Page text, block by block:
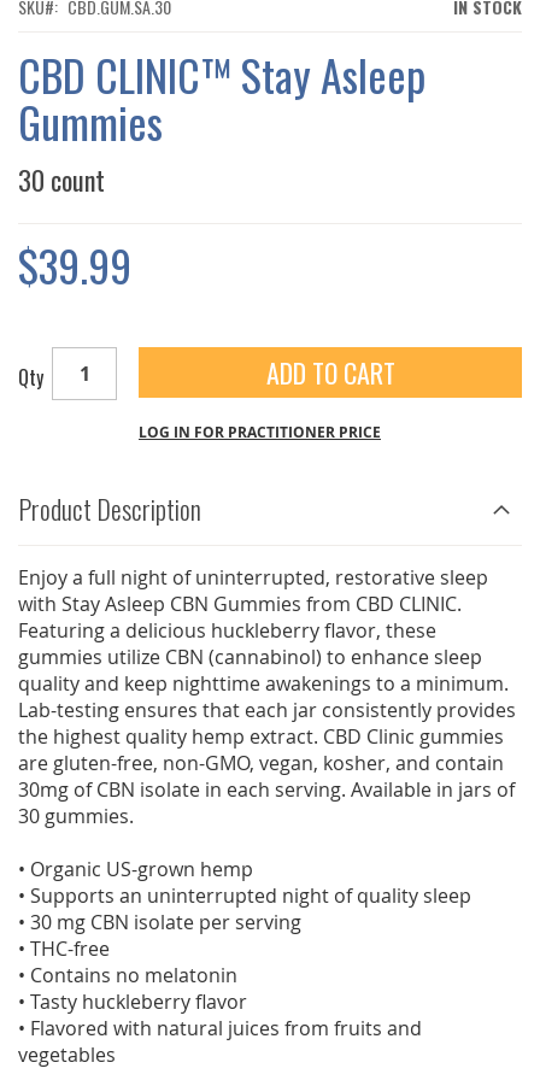
IMAGES IN STOCK
SKU CBD.GUM.SA.30
CBD CLINIC™ Stay Asleep
Gummies
30 count
$39.99
Qty ADD TO CART
LOG IN FOR PRACTITIONER PRICE
Product Description
Enjoy a full night of uninterrupted, restorative sleep
with Stay Asleep CBN Gummies from CBD CLINIC.
Featuring a delicious huckleberry flavor, these
gummies utilize CBN (cannabinol) to enhance sleep
quality and keep nighttime awakenings to a minimum.
Lab-testing ensures that each jar consistently provides
the highest quality hemp extract. CBD Clinic gummies
are gluten-free, non-GMO, vegan, kosher, and contain
30mg of CBN isolate in each serving. Available in jars of
30 gummies.
• Organic US-grown hemp
• Supports an uninterrupted night of quality sleep
• 30 mg CBN isolate per serving
• THC-free
• Contains no melatonin
• Tasty huckleberry flavor
• Flavored with natural juices from fruits and
vegetables